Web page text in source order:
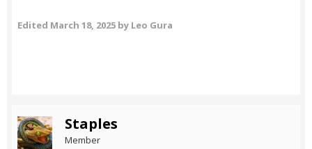
Edited March 18, 2025 by Leo Gura
Staples
Member